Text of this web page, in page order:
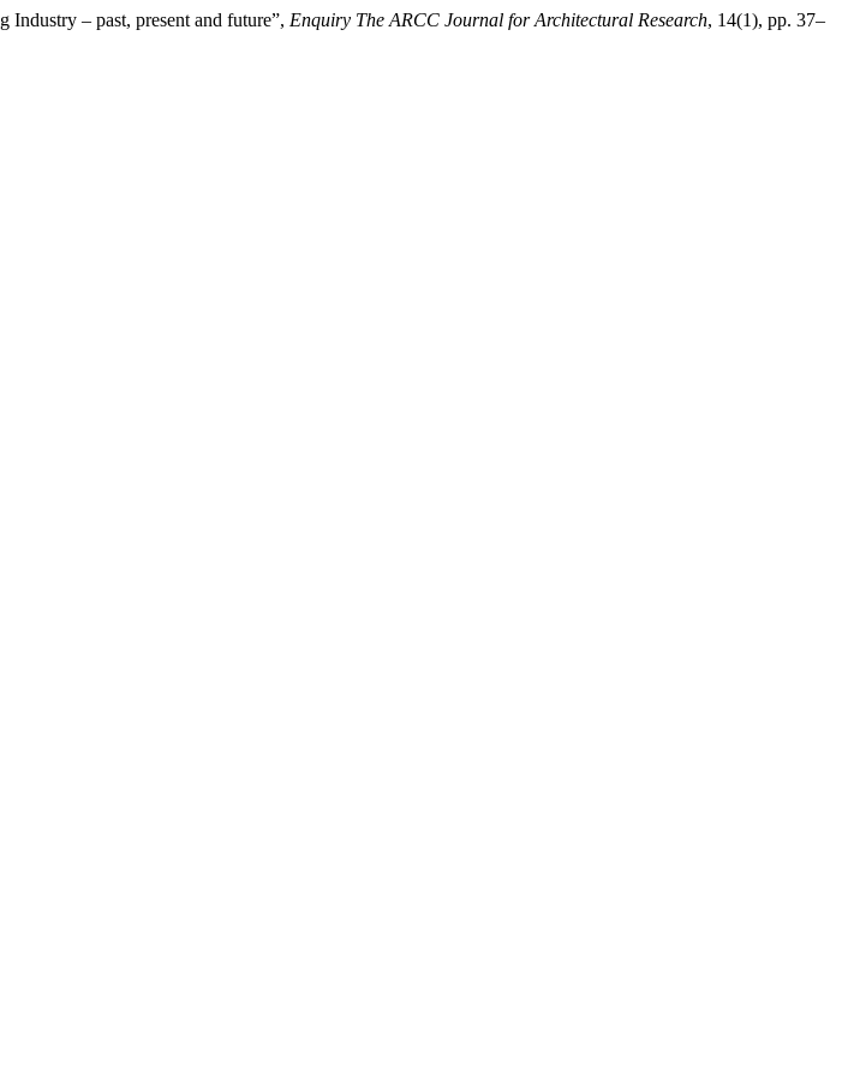
– past, present and future”, Enquiry The ARCC Journal for Architectural Research, 14(1), pp. 37–